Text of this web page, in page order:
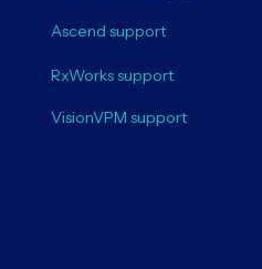
Ascend support
RxWorks support
VisionVPM support